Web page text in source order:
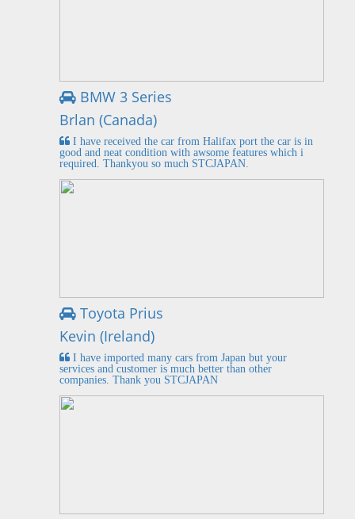
BMW 3 Series
Brlan (Canada)
I have received the car from Halifax port the car is in
good and neat condition with awsome features which i
required. Thankyou so much STCJAPAN.
Toyota Prius
Kevin (Ireland)
I have imported many cars from Japan but your
services and customer is much better than other
companies. Thank you STCJAPAN